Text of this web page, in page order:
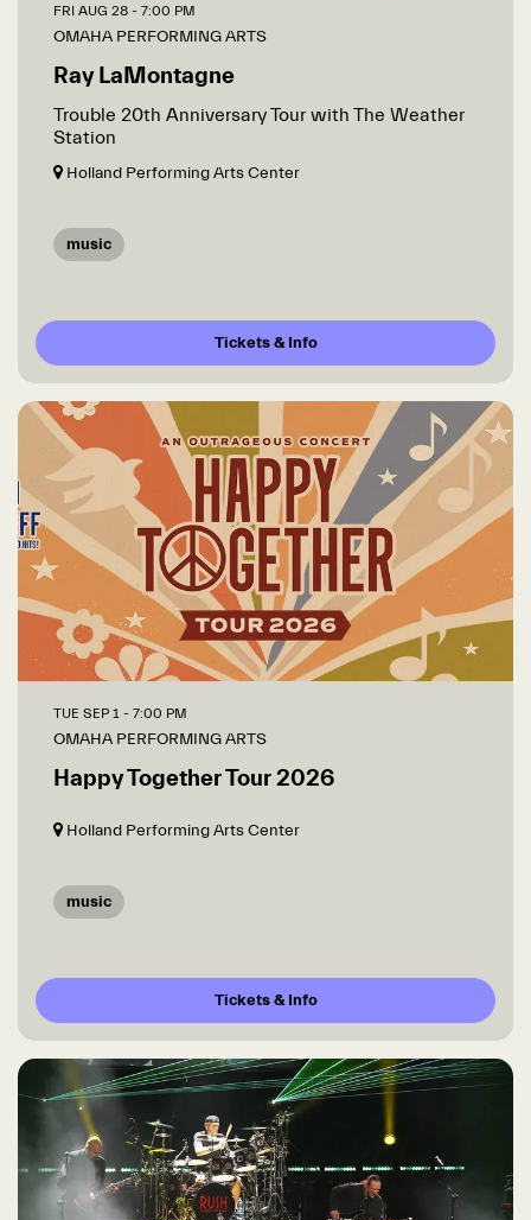
Ray LaMontagne
Trouble 20th Anniversary Tour with The Weather
Station
OMAHA PERFORMING ARTS
FRI AUG 28 - 7:00 PM
Holland Performing Arts Center
music
Tickets & Info
Happy Together Tour 2026
OMAHA PERFORMING ARTS
TUE SEP 1 - 7:00 PM
Holland Performing Arts Center
music
Tickets & Info